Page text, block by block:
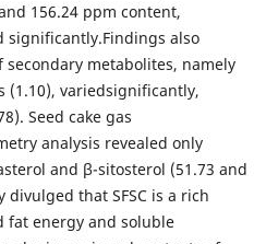
156.24 ppm content,
significantly.Findings also
metabolites, namely
(1.10), variedsignificantly,
Seed cake gas
analysis revealed only
and β-sitosterol (51.73 and
divulged that SFSC is a rich
fat energy and soluble